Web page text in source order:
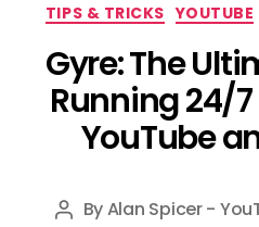
TIPS & TRICKS YOUTUBE
Gyre: The
Running 24/
YouTube
Post
ByAlan Spicer -